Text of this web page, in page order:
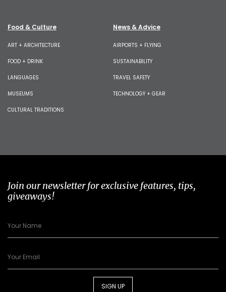
Food & Culture
ART + ARCHITECTURE
FOOD + DRINK
LANGUAGES
MUSEUMS
CULTURAL TRADITIONS
News & Advice
AIRPORTS + FLYING
SUSTAINABILITY
TRAVEL SAFETY
TECHNOLOGY + GEAR
Join our newsletter for exclusive features, tips,
giveaways!
SIGN UP